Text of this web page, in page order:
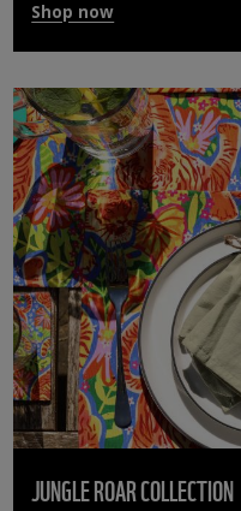
Shop now
JUNGLE ROAR COLLECTION